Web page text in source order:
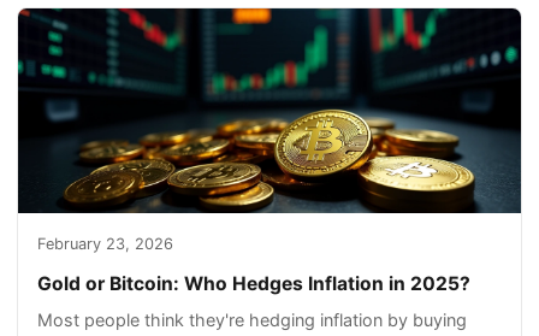
February 23, 2026
Gold or Bitcoin: Who Hedges Inflation in 2025?
Most people think they're hedging inflation by buying